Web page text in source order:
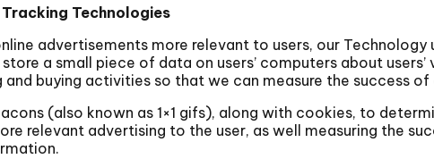
Technologies
advertisements more relevant to users, our
a small piece of data on users’ computers about
and buying activities so that we can measure the success
(also known as 1×1 gifs), along with cookies, to
relevant advertising to the user, as well measuring the